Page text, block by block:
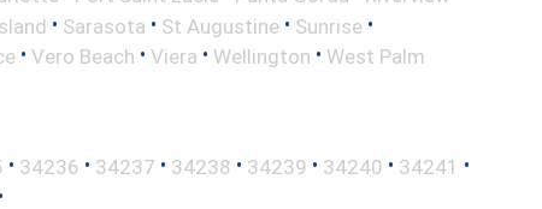
• Sarasota • St Augustine • Sunrise •
• Vero Beach • Viera • Wellington • West Palm
• 34236 • 34237 • 34238 • 34239 • 34240 • 34241 •
•